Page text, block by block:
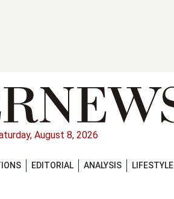
August 8, 2026
EDITORIAL ANALYSIS
LIFESTYLE